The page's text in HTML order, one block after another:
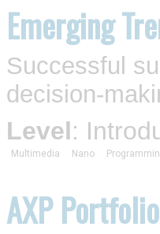
Emerging
Successful
decision-
Level:
Multimedia Nano
AXP